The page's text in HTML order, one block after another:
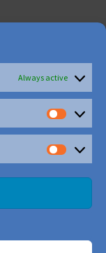
Always active